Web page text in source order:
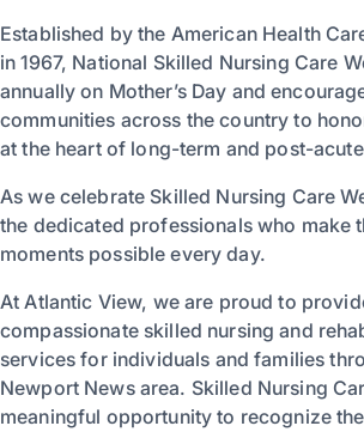
Established by the American Health
in 1967, National Skilled Nursing Care
annually on Mother’s Day and
communities across the country to
at the heart of long-term and post-
As we celebrate Skilled Nursing Care
the dedicated professionals who make
moments possible every day.
At Atlantic View, we are proud to
compassionate skilled nursing and
services for individuals and families
Newport News area. Skilled Nursing
meaningful opportunity to recognize